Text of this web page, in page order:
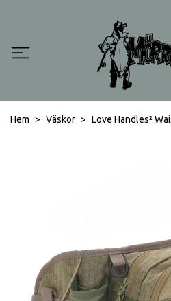
Hem Väskor Love Handles²